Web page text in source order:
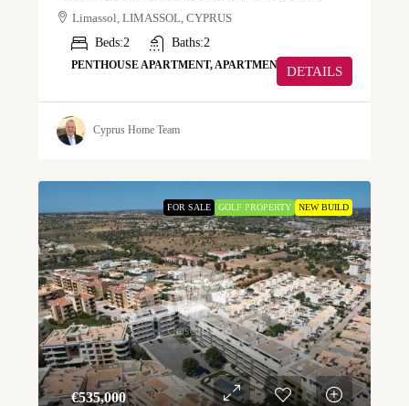
Limassol, LIMASSOL, CYPRUS
Beds:2 Baths:2
PENTHOUSE APARTMENT, APARTMENT DETAILS
Cyprus Home Team
FOR SALE GOLF PROPERTY NEW BUILD
€‎535,000